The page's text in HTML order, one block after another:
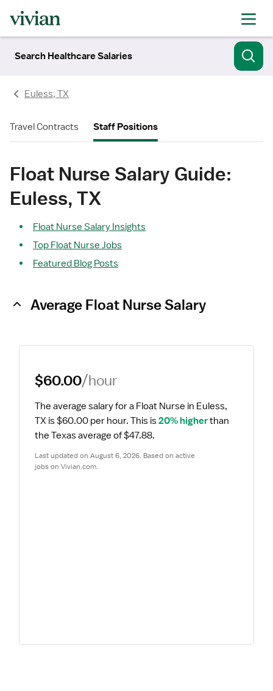
Search Healthcare Salaries
Euless, TX
Travel Contracts Staff Positions
Float Nurse Salary Guide:
Euless, TX
Float Nurse Salary Insights
Top Float Nurse Jobs
Featured Blog Posts
Average Float Nurse Salary
$60.00/hour
The average salary for a Float Nurse in Euless,
TX is $60.00 per hour. This is 20% higher than
the Texas average of $47.88.
Last updated on August 6, 2026. Based on active
jobs on Vivian.com.